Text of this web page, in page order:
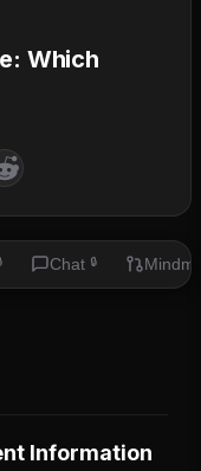
Which
Chat 🔒
Information